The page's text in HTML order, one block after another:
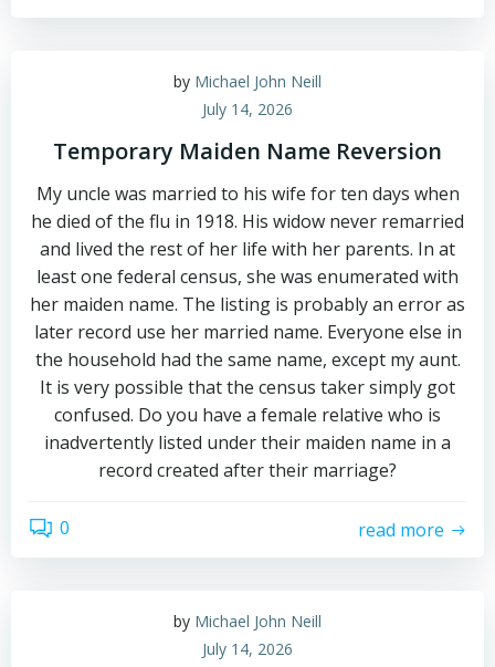
by Michael John Neill
July 14, 2026
Temporary Maiden Name Reversion
My uncle was married to his wife for ten days when
he died of the flu in 1918. His widow never remarried
and lived the rest of her life with her parents. In at
least one federal census, she was enumerated with
her maiden name. The listing is probably an error as
later record use her married name. Everyone else in
the household had the same name, except my aunt.
It is very possible that the census taker simply got
confused. Do you have a female relative who is
inadvertently listed under their maiden name in a
record created after their marriage?
0 read more
by Michael John Neill
July 14, 2026